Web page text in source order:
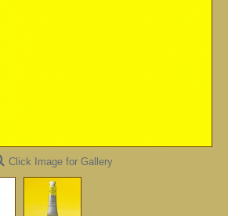
Click Image for Gallery